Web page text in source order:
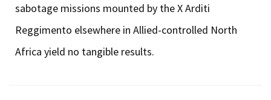
sabotage missions mounted by the X Arditi
Reggimento elsewhere in Allied-controlled North
Africa yield no tangible results.